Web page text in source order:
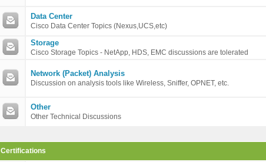
Data Center
Cisco Data Center Topics (Nexus,UCS,etc)
Storage
Cisco Storage Topics - NetApp, HDS, EMC discussions are tolerated
Network (Packet) Analysis
Discussion on analysis tools like Wireless, Sniffer, OPNET, etc.
Other
Other Technical Discussions
Certifications